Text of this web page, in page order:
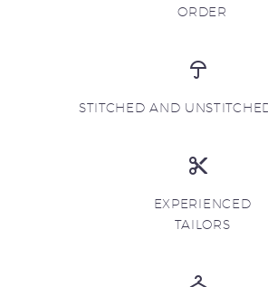
ORDER
STITCHED AND
EXPERIENCED
TAILORS